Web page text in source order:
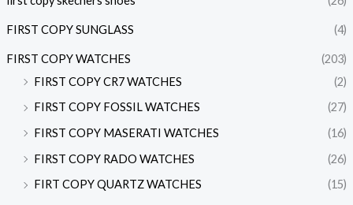
FIRST COPY SUNGLASS (4)
FIRST COPY WATCHES
(203)
FIRST COPY CR7 WATCHES
(2)
FIRST COPY FOSSIL WATCHES
(27)
FIRST COPY MASERATI WATCHES
(16)
FIRST COPY RADO WATCHES
(26)
FIRT COPY QUARTZ WATCHES
(15)